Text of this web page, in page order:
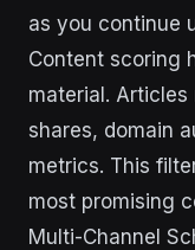
as you continue
Content scoring
material. Articles
shares, domain
metrics. This
most promising
Multi-Channel